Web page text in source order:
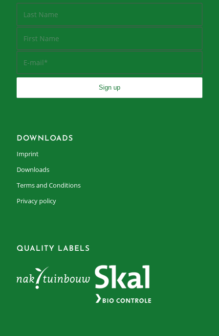
DOWNLOADS
Imprint
Downloads
Terms and Conditions
Privacy policy
QUALITY LABELS